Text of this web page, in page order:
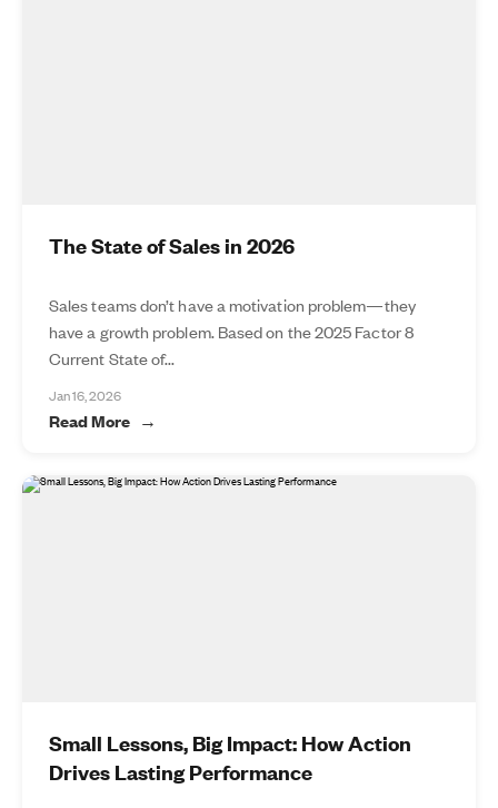
The State of Sales in 2026
Sales teams don’t have a motivation problem—they
have a growth problem. Based on the 2025 Factor 8
Current State of...
Jan 16, 2026
Read More
Small Lessons, Big Impact: How Action
Drives Lasting Performance